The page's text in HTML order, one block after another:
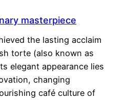
masterpiece
the lasting acclaim
torte (also known as
elegant appearance lies
changing
café culture of